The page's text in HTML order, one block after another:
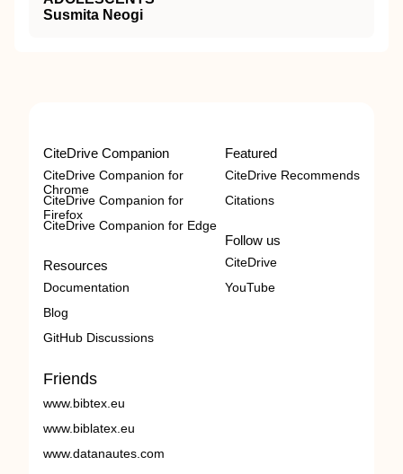
Susmita Neogi
CiteDrive Companion
CiteDrive Companion for
Chrome
CiteDrive Companion for
Firefox
CiteDrive Companion for Edge
Resources
Documentation
Blog
GitHub Discussions
Featured
CiteDrive Recommends
Citations
Follow us
CiteDrive
YouTube
Friends
www.bibtex.eu
www.biblatex.eu
www.datanautes.com